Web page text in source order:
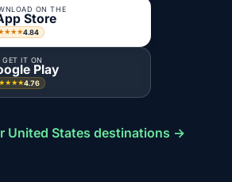
ON THE
Store
4.84
GET IT ON
Play
4.76
United States destinations →